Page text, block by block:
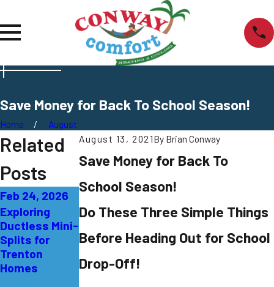
Save Money for Back To School Season!
Home
August
August 13, 2021By Brian Conway
Save Money for Back To
School Season!
Do These Three Simple Things
Before Heading Out for School
Drop-Off!
Related
Posts
Feb 24, 2026
Exploring
Ductless Mini-
Splits for
Trenton
Homes
Sep 27, 2025
AC Not
Properly:
East Windsor
Sep 21, 2025
What That
from Your AC